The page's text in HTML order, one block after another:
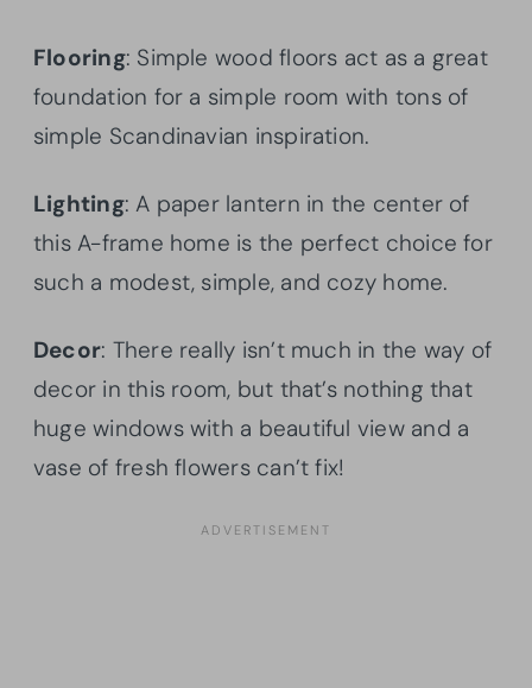
Flooring: Simple wood floors act as a great
foundation for a simple room with tons of
simple Scandinavian inspiration.
Lighting: A paper lantern in the center of
this A-frame home is the perfect choice for
such a modest, simple, and cozy home.
Decor: There really isn’t much in the way of
decor in this room, but that’s nothing that
huge windows with a beautiful view and a
vase of fresh flowers can’t fix!